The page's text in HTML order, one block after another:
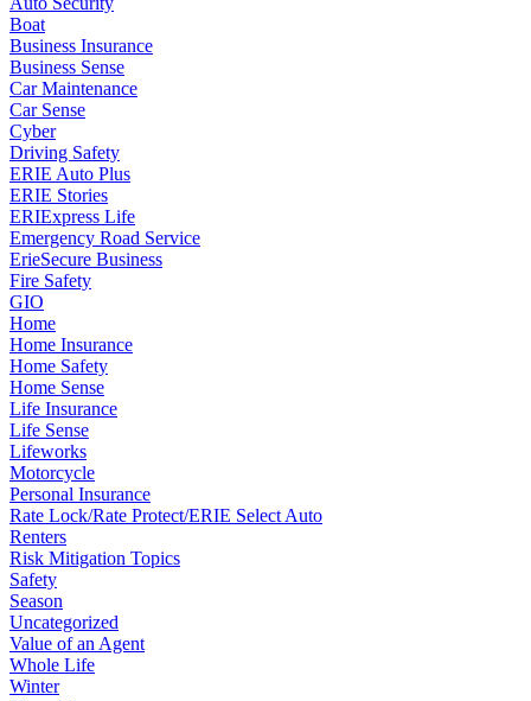
Boat
Business Insurance
Business Sense
Car Maintenance
Car Sense
Cyber
Driving Safety
ERIE Auto Plus
ERIE Stories
ERIExpress Life
Emergency Road Service
ErieSecure Business
Fire Safety
GIO
Home
Home Insurance
Home Safety
Home Sense
Life Insurance
Life Sense
Lifeworks
Motorcycle
Personal Insurance
Rate Lock/Rate Protect/ERIE Select Auto
Renters
Risk Mitigation Topics
Safety
Season
Uncategorized
Value of an Agent
Whole Life
Winter